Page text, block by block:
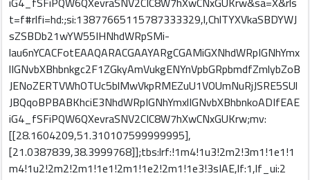
t=f#rlfi=hd:;si:13877665115787333329,l,ChlTYXVkaSBDYWJ
sZSBDb21wYW55IHNhdWRpSMi-
lau6nYCACFotEAAQARACGAAYARgCGAMiGXNhdWRpIGNhYmx
lIGNvbXBhbnkgc2F1ZGkyAmVukgENYnVpbGRpbmdfZmlybZoB
JENoZERTVWhOTUc5blMwVkpRMEZuU1VOUmNuRjJSRE5SUl
JBQqoBPBABKhciE3NhdWRpIGNhYmxlIGNvbXBhbnkoADIfEAE
iG4_fSFiPQW6QXevraSNV2CIC8W7hXwCNxGUKrw;mv:
[[28.1604209,51.310107599999995],
[21.0387839,38.3999768]];tbs:lrf:!1m4!1u3!2m2!3m1!1e1!1
m4!1u2!2m2!2m1!1e1!2m1!1e2!2m1!1e3!3sIAE,lf:1,lf_ui:2